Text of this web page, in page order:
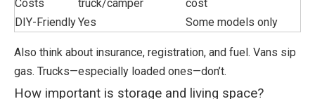
Costs
truck/camper
cost
DIY-FriendlyYes Some models only
Also think about insurance, registration, and fuel. Vans sip
gas. Trucks—especially loaded ones—don’t.
How important is storage and living space?